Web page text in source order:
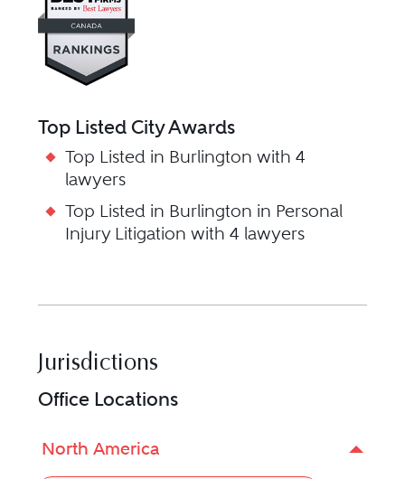
Top Listed City Awards
Top Listed in Burlington with 4
lawyers
Top Listed in Burlington in Personal
Injury Litigation with 4 lawyers
Jurisdictions
Office Locations
North America